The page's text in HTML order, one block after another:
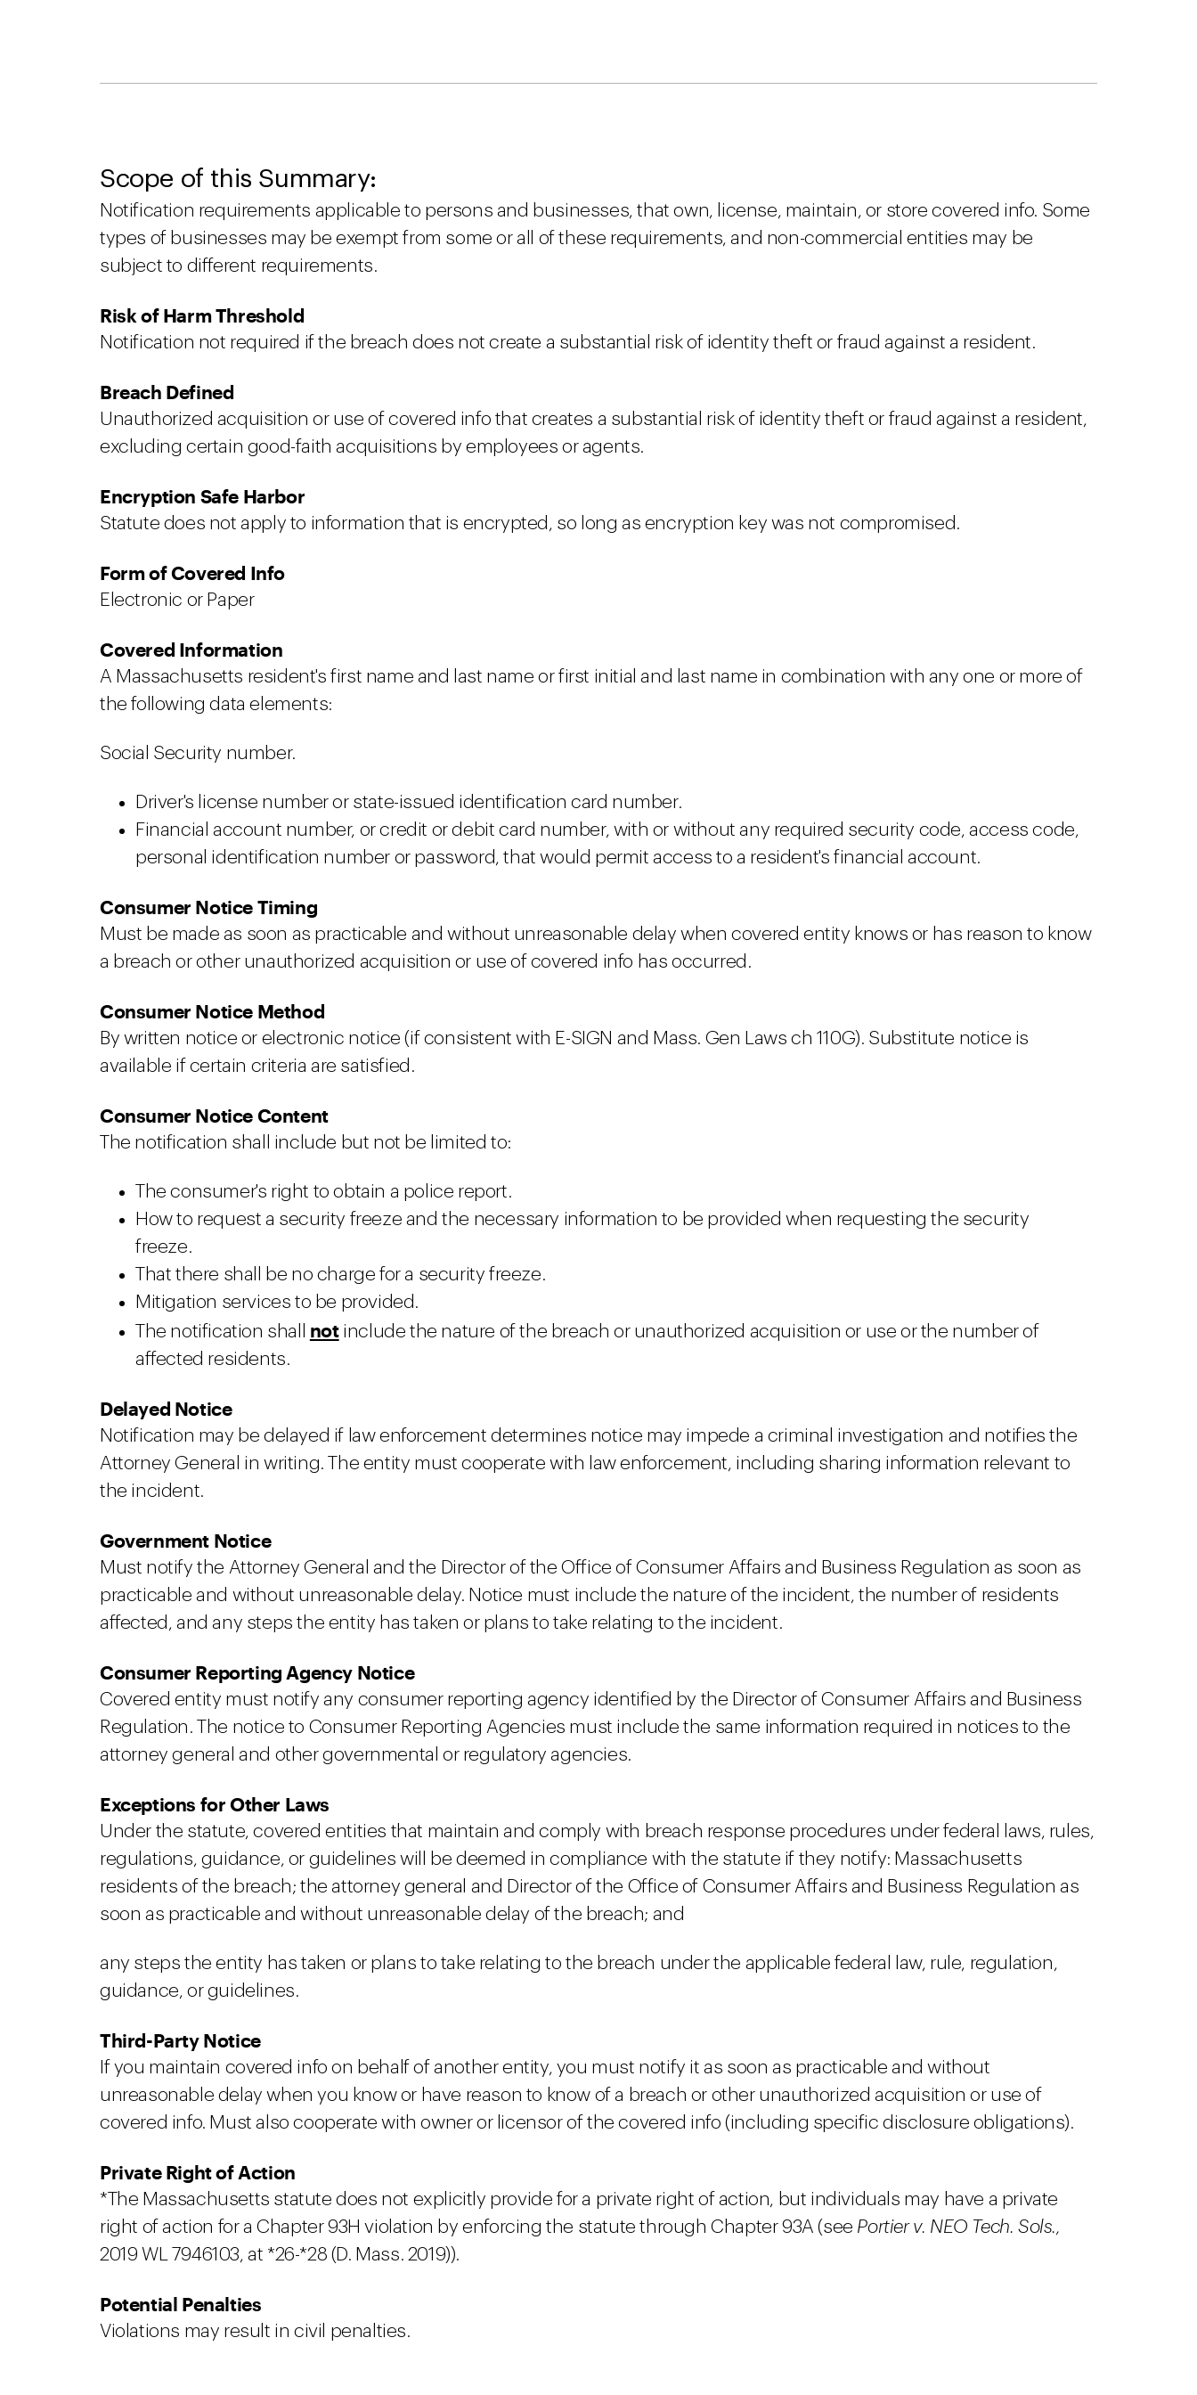
Scope of this Summary:
Notification requirements applicable to persons and businesses, that own, license, maintain, or store covered info. Some
types of businesses may be exempt from some or all of these requirements, and non-commercial entities may be
subject to different requirements.
Risk of Harm Threshold
Notification not required if the breach does not create a substantial risk of identity theft or fraud against a resident.
Breach Defined
Unauthorized acquisition or use of covered info that creates a substantial risk of identity theft or fraud against a resident,
excluding certain good-faith acquisitions by employees or agents.
Encryption Safe Harbor
Statute does not apply to information that is encrypted, so long as encryption key was not compromised.
Form of Covered Info
Electronic or Paper
Covered Information
A Massachusetts resident's first name and last name or first initial and last name in combination with any one or more of
the following data elements:
Social Security number.
Driver's license number or state-issued identification card number.
Financial account number, or credit or debit card number, with or without any required security code, access code,
personal identification number or password, that would permit access to a resident's financial account.
Consumer Notice Timing
Must be made as soon as practicable and without unreasonable delay when covered entity knows or has reason to know
a breach or other unauthorized acquisition or use of covered info has occurred.
Consumer Notice Method
By written notice or electronic notice (if consistent with E-SIGN and Mass. Gen Laws ch 110G). Substitute notice is
available if certain criteria are satisfied.
Consumer Notice Content
The notification shall include but not be limited to:
The consumer's right to obtain a police report.
How to request a security freeze and the necessary information to be provided when requesting the security
freeze.
That there shall be no charge for a security freeze.
Mitigation services to be provided.
The notification shall notinclude the nature of the breach or unauthorized acquisition or use or the number of
affected residents.
Delayed Notice
Notification may be delayed if law enforcement determines notice may impede a criminal investigation and notifies the
Attorney General in writing. The entity must cooperate with law enforcement, including sharing information relevant to
the incident.
Government Notice
Must notify the Attorney General and the Director of the Office of Consumer Affairs and Business Regulation as soon as
practicable and without unreasonable delay. Notice must include the nature of the incident, the number of residents
affected, and any steps the entity has taken or plans to take relating to the incident.
Consumer Reporting Agency Notice
Covered entity must notify any consumer reporting agency identified by the Director of Consumer Affairs and Business
Regulation. The notice to Consumer Reporting Agencies must include the same information required in notices to the
attorney general and other governmental or regulatory agencies.
Exceptions for Other Laws
Under the statute, covered entities that maintain and comply with breach response procedures under federal laws, rules,
regulations, guidance, or guidelines will be deemed in compliance with the statute if they notify: Massachusetts
residents of the breach; the attorney general and Director of the Office of Consumer Affairs and Business Regulation as
soon as practicable and without unreasonable delay of the breach; and
any steps the entity has taken or plans to take relating to the breach under the applicable federal law, rule, regulation,
guidance, or guidelines.
Third-Party Notice
If you maintain covered info on behalf of another entity, you must notify it as soon as practicable and without
unreasonable delay when you know or have reason to know of a breach or other unauthorized acquisition or use of
covered info. Must also cooperate with owner or licensor of the covered info (including specific disclosure obligations).
Private Right of Action
*The Massachusetts statute does not explicitly provide for a private right of action, but individuals may have a private
right of action for a Chapter 93H violation by enforcing the statute through Chapter 93A (see Portier v. NEO Tech. Sols.,
2019 WL 7946103, at *26-*28 (D. Mass. 2019)).
Potential Penalties
Violations may result in civil penalties.